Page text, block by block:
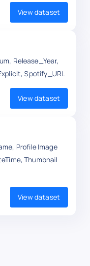
View dataset
Release_Year,
Spotify_URL
View dataset
Profile Image
Thumbnail
View dataset